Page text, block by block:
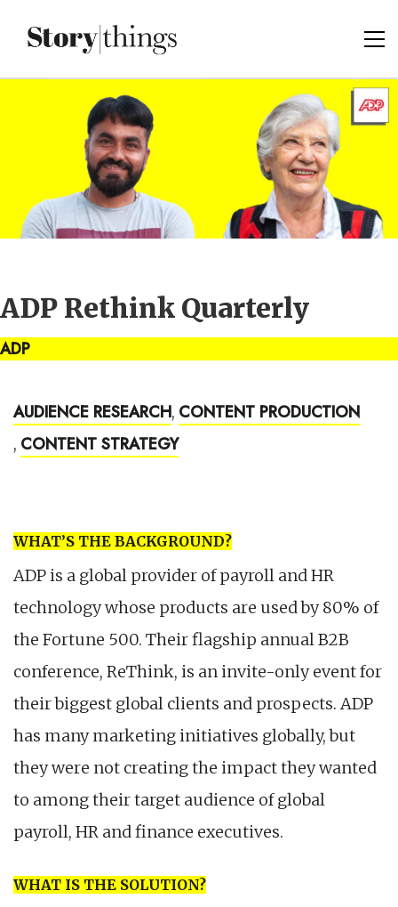
ADP Rethink Quarterly
ADP
AUDIENCE RESEARCH, CONTENT PRODUCTION
, CONTENT STRATEGY
WHAT’S THE BACKGROUND?
ADP is a global provider of payroll and HR
technology whose products are used by 80% of
the Fortune 500. Their flagship annual B2B
conference, ReThink, is an invite-only event for
their biggest global clients and prospects. ADP
has many marketing initiatives globally, but
they were not creating the impact they wanted
to among their target audience of global
payroll, HR and finance executives.
WHAT IS THE SOLUTION?